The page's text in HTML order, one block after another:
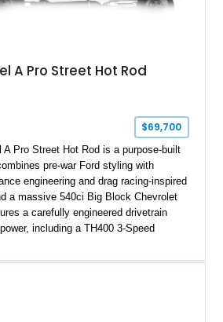
A Pro Street Hot Rod
$69,700
A Pro Street Hot Rod is a purpose-built
pre-war Ford styling with
engineering and drag racing-inspired
a massive 540ci Big Block Chevrolet
a carefully engineered drivetrain
including a TH400 3-Speed
suspension setup. Finished in